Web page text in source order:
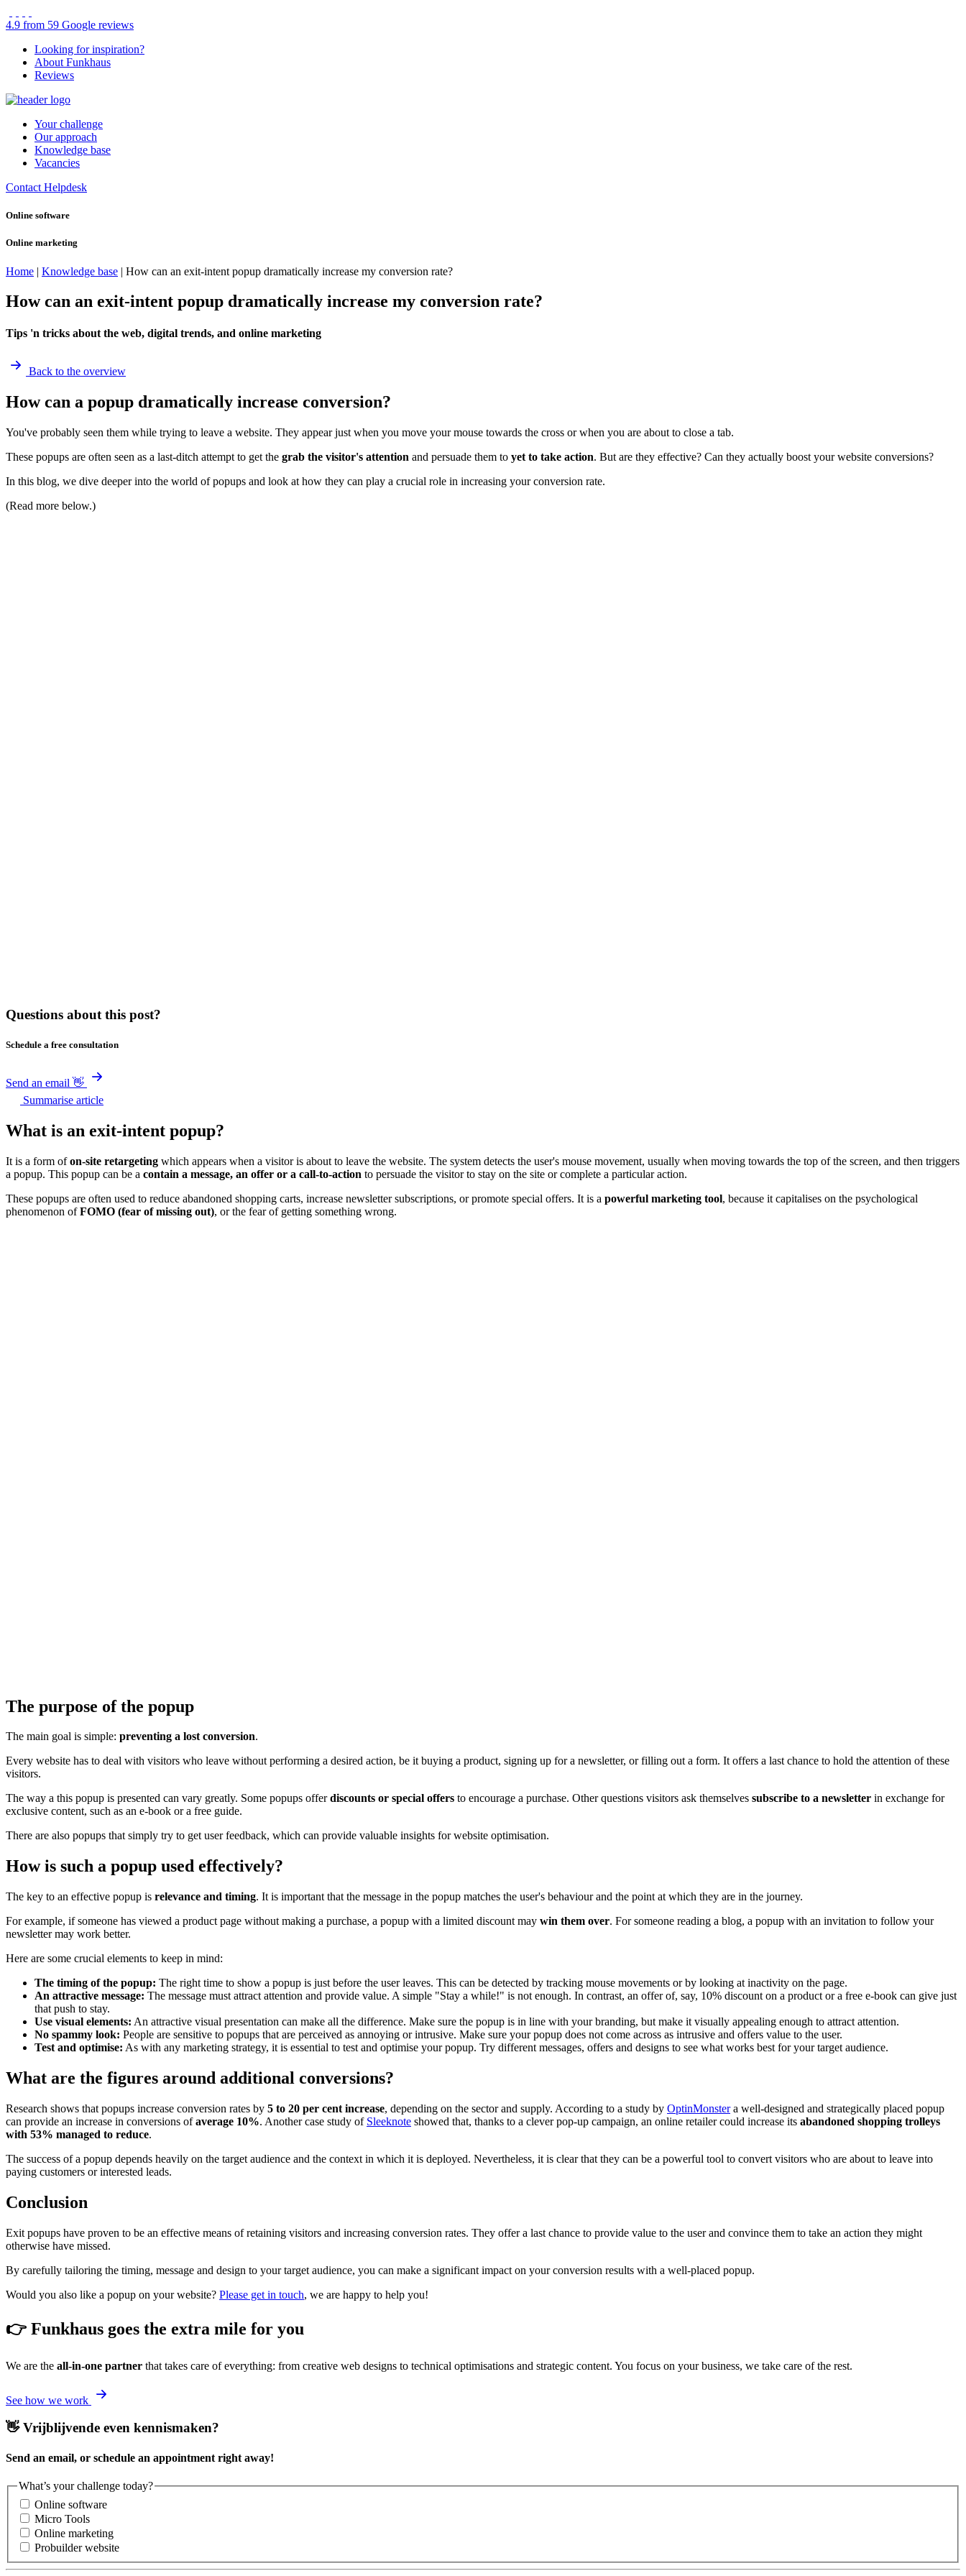
4.9 from 59 Google reviews
Looking for inspiration?
About Funkhaus
Reviews
Your challenge
Our approach
Knowledge base
Vacancies
Contact Helpdesk
Online software
Online marketing
Home | Knowledge base | How can an exit-intent popup dramatically increase my conversion rate?
How can an exit-intent popup dramatically increase my conversion rate?
Tips 'n tricks about the web, digital trends, and online marketing
Back to the overview
How can a popup dramatically increase conversion?
You've probably seen them while trying to leave a website. They appear just when you move your mouse towards the cross or when you are about to close a tab.
These popups are often seen as a last-ditch attempt to get the grab the visitor's attention and persuade them to yet to take action. But are they effective? Can they actually boost your website conversions?
In this blog, we dive deeper into the world of popups and look at how they can play a crucial role in increasing your conversion rate.
(Read more below.)
Questions about this post?
Schedule a free consultation
Send an email 👋
Summarise article
What is an exit-intent popup?
It is a form ofon-site retargeting which appears when a visitor is about to leave the website. The system detects the user's mouse movement, usually when moving towards the top of the screen, and then triggers
a popup. This popup can be a contain a message, an offer or a call-to-action to persuade the visitor to stay on the site or complete a particular action.
These popups are often used to reduce abandoned shopping carts, increase newsletter subscriptions, or promote special offers. It is a powerful marketing tool, because it capitalises on the psychological
phenomenon ofFOMO (fear of missing out), or the fear of getting something wrong.
The purpose of the popup
The main goal is simple: preventing a lost conversion.
Every website has to deal with visitors who leave without performing a desired action, be it buying a product, signing up for a newsletter, or filling out a form. It offers a last chance to hold the attention of these
visitors.
The way a this popup is presented can vary greatly. Some popups offerdiscounts or special offers to encourage a purchase. Other questions visitors ask themselves subscribe to a newsletter in exchange for
exclusive content, such as an e-book or a free guide.
There are also popups that simply try to get user feedback, which can provide valuable insights for website optimisation.
How is such a popup used effectively?
The key to an effective popup is relevance and timing. It is important that the message in the popup matches the user's behaviour and the point at which they are in the journey.
For example, if someone has viewed a product page without making a purchase, a popup with a limited discount may win them over. For someone reading a blog, a popup with an invitation to follow your
newsletter may work better.
Here are some crucial elements to keep in mind:
The timing of the popup: The right time to show a popup is just before the user leaves. This can be detected by tracking mouse movements or by looking at inactivity on the page.
An attractive message: The message must attract attention and provide value. A simple "Stay a while!" is not enough. In contrast, an offer of, say, 10% discount on a product or a free e-book can give just
that push to stay.
Use visual elements: An attractive visual presentation can make all the difference. Make sure the popup is in line with your branding, but make it visually appealing enough to attract attention.
No spammy look: People are sensitive to popups that are perceived as annoying or intrusive. Make sure your popup does not come across as intrusive and offers value to the user.
Test and optimise: As with any marketing strategy, it is essential to test and optimise your popup. Try different messages, offers and designs to see what works best for your target audience.
What are the figures around additional conversions?
Research shows that popups increase conversion rates by 5 to 20 per cent increase, depending on the sector and supply. According to a study by OptinMonstera well-designed and strategically placed popup
can provide an increase in conversions ofaverage 10%. Another case study of Sleeknote showed that, thanks to a clever pop-up campaign, an online retailer could increase its abandoned shopping trolleys
with 53% managed to reduce.
The success of a popup depends heavily on the target audience and the context in which it is deployed. Nevertheless, it is clear that they can be a powerful tool to convert visitors who are about to leave into
paying customers or interested leads.
Conclusion
Exit popups have proven to be an effective means of retaining visitors and increasing conversion rates. They offer a last chance to provide value to the user and convince them to take an action they might
otherwise have missed.
By carefully tailoring the timing, message and design to your target audience, you can make a significant impact on your conversion results with a well-placed popup.
Would you also like a popup on your website? Please get in touch, we are happy to help you!
👉 Funkhaus goes the extra mile for you
We are the all-in-one partner that takes care of everything: from creative web designs to technical optimisations and strategic content. You focus on your business, we take care of the rest.
See how we work
👋 Vrijblijvende even kennismaken?
Send an email, or schedule an appointment right away!
What’s your challenge today?
Online software
Micro Tools
Online marketing
Probuilder website